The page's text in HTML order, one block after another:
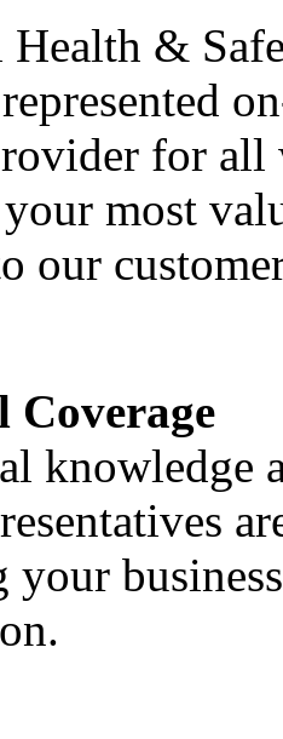
Health &
for all
most
our
Coverage
knowledge
your